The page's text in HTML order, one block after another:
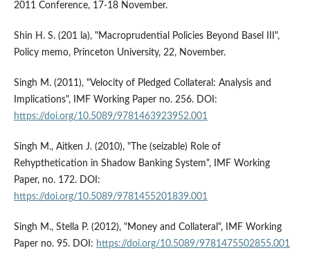
2011 Conference, 17-18 November.
Shin H. S. (201 la), "Macroprudential Policies Beyond Basel III",
Policy memo, Princeton University, 22, November.
Singh M. (2011), "Velocity of Pledged Collateral: Analysis and
Implications", IMF Working Paper no. 256. DOI:
https://doi.org/10.5089/9781463923952.001
Singh M., Aitken J. (2010), "The (seizable) Role of
Rehypthetication in Shadow Banking System", IMF Working
Paper, no. 172. DOI:
https://doi.org/10.5089/9781455201839.001
Singh M., Stella P. (2012), "Money and Collateral", IMF Working
Paper no. 95. DOI: https://doi.org/10.5089/9781475502855.001